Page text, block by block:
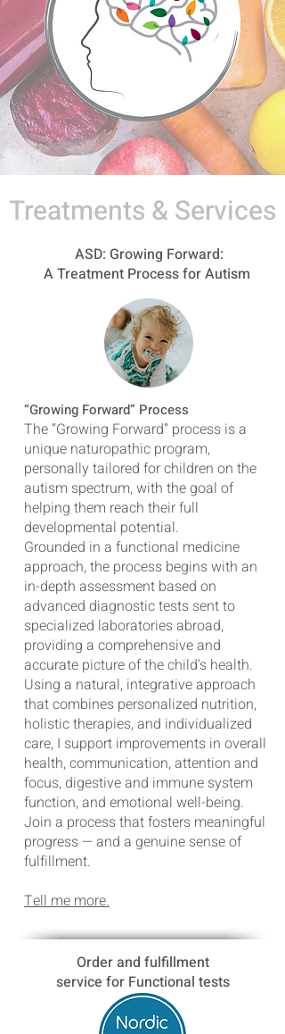
Treatments & Services
ASD: Growing Forward:
A Treatment Process for Autism
“Growing Forward” Process
The “Growing Forward” process is a
unique naturopathic program,
personally tailored for children on the
autism spectrum, with the goal of
helping them reach their full
developmental potential.
Grounded in a functional medicine
approach, the process begins with an
in-depth assessment based on
advanced diagnostic tests sent to
specialized laboratories abroad,
providing a comprehensive and
accurate picture of the child's health.
Using a natural, integrative approach
that combines personalized nutrition,
holistic therapies, and individualized
care, I support improvements in overall
health, communication, attention and
focus, digestive and immune system
function, and emotional well-being.
Join a process that fosters meaningful
progress — and a genuine sense of
fulfillment.
Tell me more.
Order and fulfillment
service for Functional tests